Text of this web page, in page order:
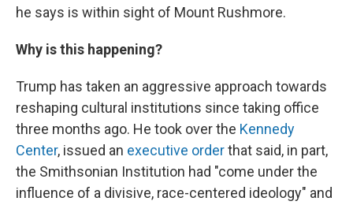
he says is within sight of Mount Rushmore.
Why is this happening?
Trump has taken an aggressive approach towards
reshaping cultural institutions since taking office
three months ago. He took over the Kennedy
Center, issued an executive orderthat said, in part,
the Smithsonian Institution had "come under the
influence of a divisive, race-centered ideology" and